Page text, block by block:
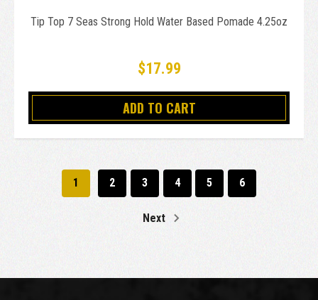
Tip Top 7 Seas Strong Hold Water Based Pomade 4.25oz
$17.99
ADD TO CART
1 2 3 4 5 6
Next